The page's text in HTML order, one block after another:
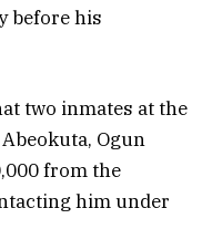
before his
two inmates at the
Ogun
from the
him under